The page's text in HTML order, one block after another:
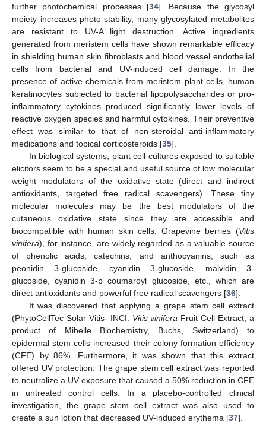
further photochemical processes [34]. Because the glycosyl
moiety increases photo-stability, many glycosylated metabolites
are resistant to UV-A light destruction. Active ingredients
generated from meristem cells have shown remarkable efficacy
in shielding human skin fibroblasts and blood vessel endothelial
cells from bacterial and UV-induced cell damage. In the
presence of active chemicals from meristem plant cells, human
keratinocytes subjected to bacterial lipopolysaccharides or pro-
inflammatory cytokines produced significantly lower levels of
reactive oxygen species and harmful cytokines. Their preventive
effect was similar to that of non-steroidal anti-inflammatory
medications and topical corticosteroids [35].
In biological systems, plant cell cultures exposed to suitable
elicitors seem to be a special and useful source of low molecular
weight modulators of the oxidative state (direct and indirect
antioxidants, targeted free radical scavengers). These tiny
molecular molecules may be the best modulators of the
cutaneous oxidative state since they are accessible and
biocompatible with human skin cells. Grapevine berries (Vitis
vinifera), for instance, are widely regarded as a valuable source
of phenolic acids, catechins, and anthocyanins, such as
peonidin 3-glucoside, cyanidin 3-glucoside, malvidin 3-
glucoside, cyanidin 3-p coumaroyl glucoside, etc., which are
direct antioxidants and powerful free radical scavengers [36].
It was discovered that applying a grape stem cell extract
(PhytoCellTec Solar Vitis- INCI: Vitis vinifera Fruit Cell Extract, a
product of Mibelle Biochemistry, Buchs, Switzerland) to
epidermal stem cells increased their colony formation efficiency
(CFE) by 86%. Furthermore, it was shown that this extract
offered UV protection. The grape stem cell extract was reported
to neutralize a UV exposure that caused a 50% reduction in CFE
in untreated control cells. In a placebo-controlled clinical
investigation, the grape stem cell extract was also used to
create a sun lotion that decreased UV-induced erythema [37].